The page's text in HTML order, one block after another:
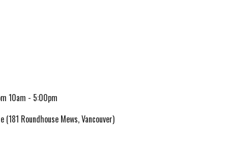
10am - 5:00pm
Roundhouse Mews, Vancouver)